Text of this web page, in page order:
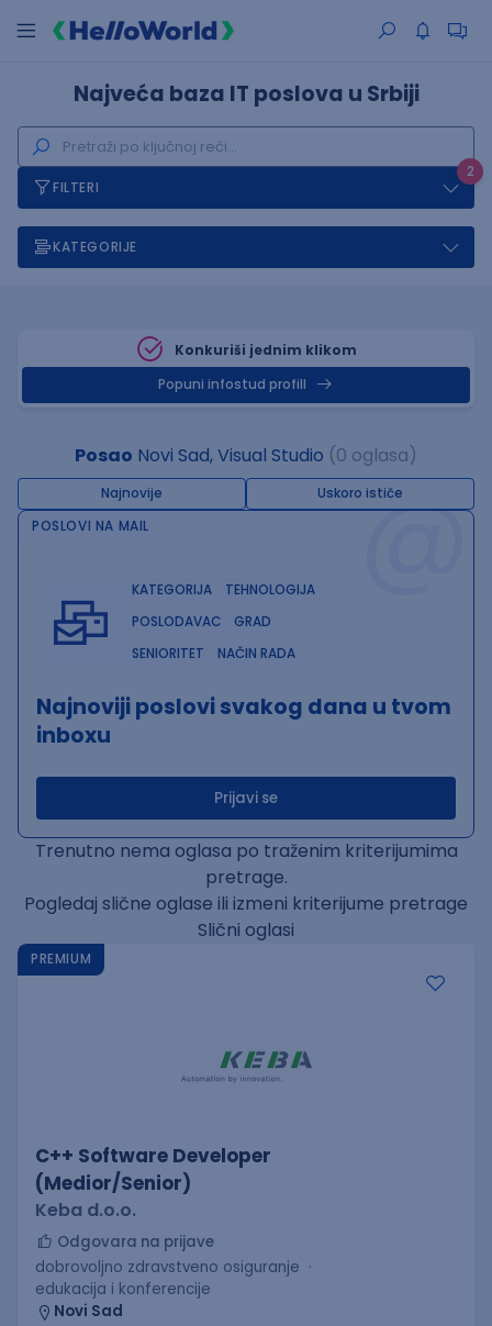
Najveća baza IT poslova u Srbiji
2
FILTERI
KATEGORIJE
Konkuriši jednim klikom
Popuni infostud profill
Posao Novi Sad, Visual Studio (0 oglasa)
Najnovije Uskoro ističe@
POSLOVI NA MAIL
KATEGORIJA
TEHNOLOGIJA
POSLODAVAC
GRAD
SENIORITET
NAČIN RADA
Najnoviji poslovi svakog dana u tvom
inboxu
Prijavi se
Trenutno nema oglasa po traženim kriterijumima
pretrage.
Pogledaj slične oglase ili izmeni kriterijume pretrage
Slični oglasi
PREMIUM
C++ Software Developer
(Medior/Senior)
Keba d.o.o.
Odgovara na prijave
dobrovoljno zdravstveno osiguranje
edukacija i konferencije
Novi Sad